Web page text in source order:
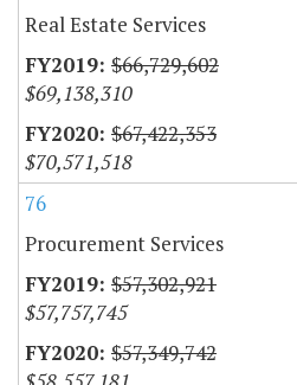
Real Estate Services
$66,729,602
$69,138,310
$67,422,353
$70,571,518
76
Procurement Services
$57,302,921
$57,757,745
$57,349,742